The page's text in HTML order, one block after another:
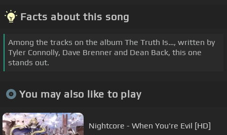
Facts about this song
Among the tracks on the album The Truth Is…, written by
Tyler Connolly, Dave Brenner and Dean Back, this one
stands out.
You may also like to play
Nightcore - When You're Evil [HD]